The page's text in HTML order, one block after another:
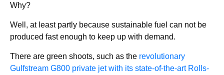
Why?
Well, at least partly because sustainable fuel can not be
produced fast enough to keep up with demand.
There are green shoots, such as the revolutionary
Gulfstream G800 private jet with its state-of-the-art Rolls-